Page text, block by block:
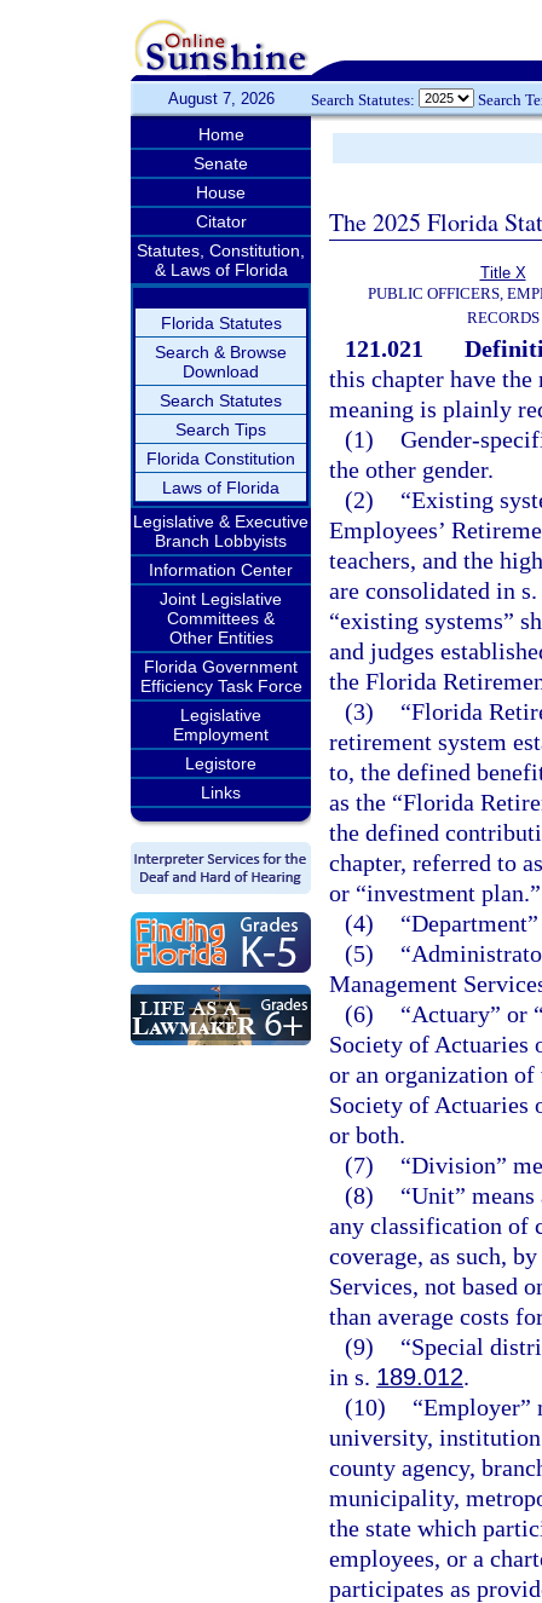
August 7, 2026 Search Statutes: Search
Home
Senate
House
Citator
Statutes, Constitution,
& Laws of Florida
Florida Statutes
Search & Browse
Download
Search Statutes
Search Tips
Florida Constitution
Laws of Florida
Legislative & Executive
Branch Lobbyists
Information Center
Joint Legislative
Committees &
Other Entities
Florida Government
Efficiency Task Force
Legislative
Employment
Legistore
Links
The 2025 Florida
Title X
PUBLIC OFFICERS,
RECORDS
121.021
this chapter have
meaning is plainly
(1) Gender-
the other gender.
(2)
“Existing
Employees’
teachers, and the
are consolidated in s.
“existing systems”
and judges
the Florida
(3)
“Florida
retirement system
to, the defined
as the “Florida
the defined
chapter, referred to
or “investment plan.”
(4)
(5)
Management
(6)
“Actuary” or
Society of Actuaries
or an organization
Society of Actuaries
or both.
(7)
“Division”
(8)
“Unit”
any classification of
coverage, as such,
Services, not based
than average costs
(9)
“Special
in s. 189.012.
(10)
“Employer”
university, institution
county agency,
municipality,
the state which
employees, or a
participates as